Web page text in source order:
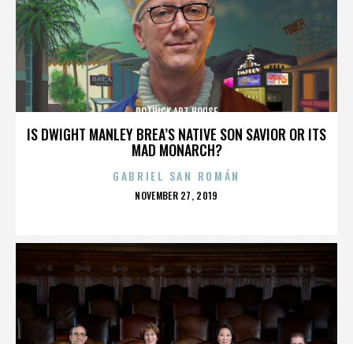
IS DWIGHT MANLEY BREA’S NATIVE SON SAVIOR OR ITS
MAD MONARCH?
ROTHICK ART HOUSE
GABRIEL SAN ROMÁN
POSTED
NOVEMBER 27, 2019